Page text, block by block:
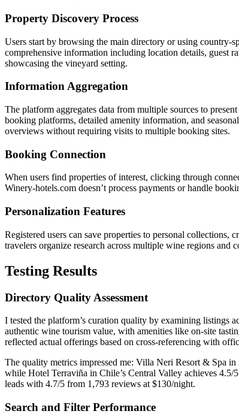
Property Discovery Process
Users start by browsing the main directory or using
comprehensive information including location details, guest
showcasing the vineyard setting.
Information Aggregation
The platform aggregates data from multiple sources to
booking platforms, detailed amenity information, and
overviews without requiring visits to multiple booking sites.
Booking Connection
When users find properties of interest, clicking through
Winery-hotels.com doesn’t process payments or handle
Personalization Features
Registered users can save properties to personal collections,
travelers organize research across multiple wine regions and
Testing Results
Directory Quality Assessment
I tested the platform’s curation quality by examining listings
authentic wine tourism value, with amenities like on-site
reflected actual offerings based on cross-referencing with
The quality metrics impressed me: Villa Neri Resort & Spa
while Hotel Terraviña in Chile’s Central Valley achieves
leads with 4.7/5 from 1,793 reviews at $130/night.
Search and Filter Performance